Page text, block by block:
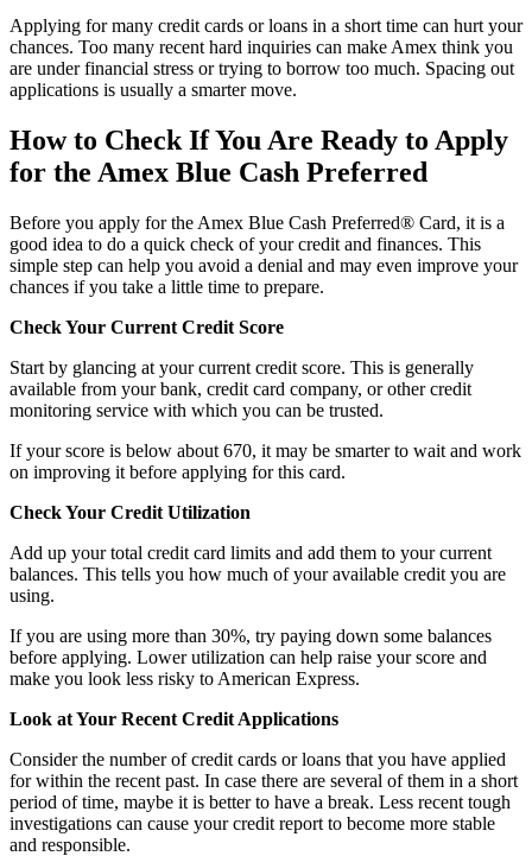
Applying for many credit cards or loans in a short time can hurt your
chances. Too many recent hard inquiries can make Amex think you
are under financial stress or trying to borrow too much. Spacing out
applications is usually a smarter move.
How to Check If You Are Ready to Apply
for the Amex Blue Cash Preferred
Before you apply for the Amex Blue Cash Preferred® Card, it is a
good idea to do a quick check of your credit and finances. This
simple step can help you avoid a denial and may even improve your
chances if you take a little time to prepare.
Check Your Current Credit Score
Start by glancing at your current credit score. This is generally
available from your bank, credit card company, or other credit
monitoring service with which you can be trusted.
If your score is below about 670, it may be smarter to wait and work
on improving it before applying for this card.
Check Your Credit Utilization
Add up your total credit card limits and add them to your current
balances. This tells you how much of your available credit you are
using.
If you are using more than 30%, try paying down some balances
before applying. Lower utilization can help raise your score and
make you look less risky to American Express.
Look at Your Recent Credit Applications
Consider the number of credit cards or loans that you have applied
for within the recent past. In case there are several of them in a short
period of time, maybe it is better to have a break. Less recent tough
investigations can cause your credit report to become more stable
and responsible.